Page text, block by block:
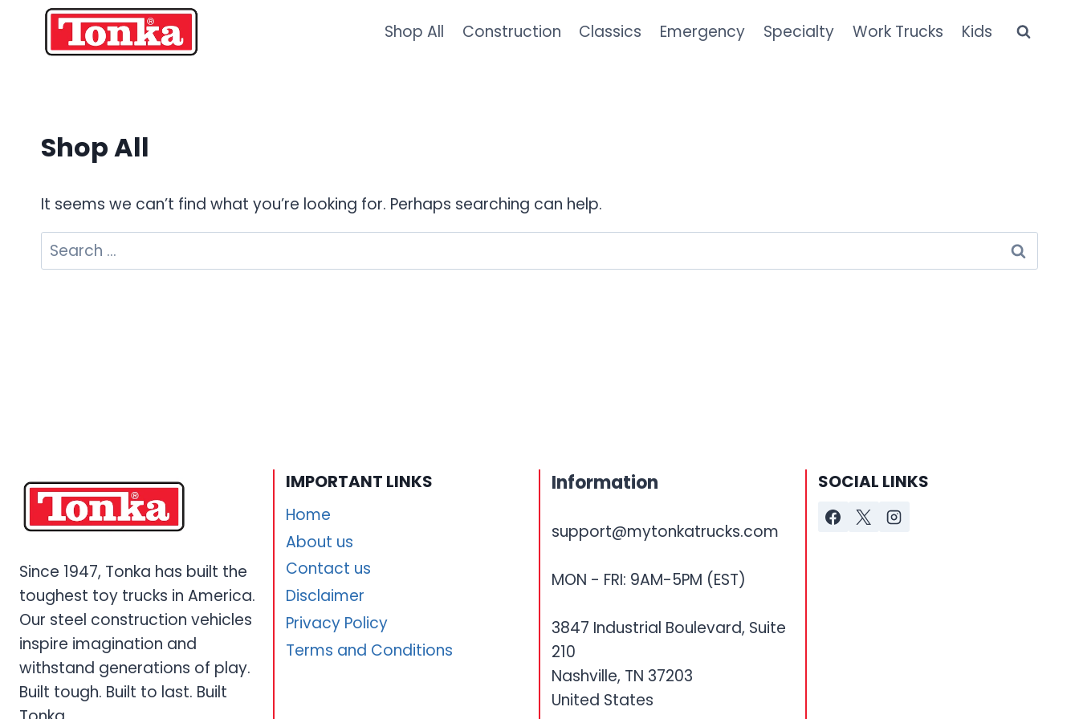
content
Shop All Construction Classics Emergency Specialty Work Trucks Kids
Shop All
It seems we can’t find what you’re looking for. Perhaps searching can help.
Search
for:
Since 1947, Tonka has built the
toughest toy trucks in America.
Our steel construction vehicles
inspire imagination and
withstand generations of play.
Built tough. Built to last. Built
IMPORTANT LINKS
Home
About us
Contact us
Disclaimer
Privacy Policy
Terms and Conditions
Information
support@mytonkatrucks.com
MON - FRI: 9AM-5PM (EST)
3847 Industrial Boulevard, Suite
210
Nashville, TN 37203
United States
SOCIAL LINKS